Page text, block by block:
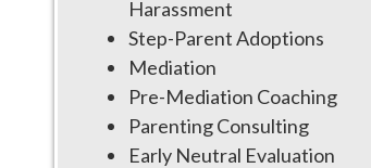
Harassment
Step-Parent Adoptions
Mediation
Pre-Mediation Coaching
Parenting Consulting
Early Neutral Evaluation